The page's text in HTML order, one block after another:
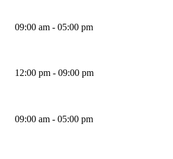
09:00 am - 05:00 pm
12:00 pm - 09:00 pm
09:00 am - 05:00 pm